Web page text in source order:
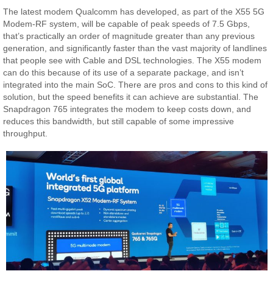
The latest modem Qualcomm has developed, as part of the X55 5G
Modem-RF system, will be capable of peak speeds of 7.5 Gbps,
that’s practically an order of magnitude greater than any previous
generation, and significantly faster than the vast majority of landlines
that people see with Cable and DSL technologies. The X55 modem
can do this because of its use of a separate package, and isn’t
integrated into the main SoC. There are pros and cons to this kind of
solution, but the speed benefits it can achieve are substantial. The
Snapdragon 765 integrates the modem to keep costs down, and
reduces this bandwidth, but still capable of some impressive
throughput.